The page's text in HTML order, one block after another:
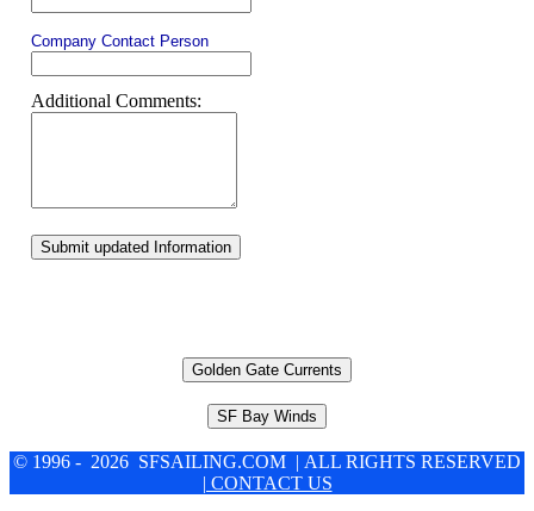
Company Contact Person
Additional Comments:
Submit updated Information
Golden Gate Currents
SF Bay Winds
© 1996 - 2026 SFSAILING.COM | ALL RIGHTS RESERVED
| CONTACT US